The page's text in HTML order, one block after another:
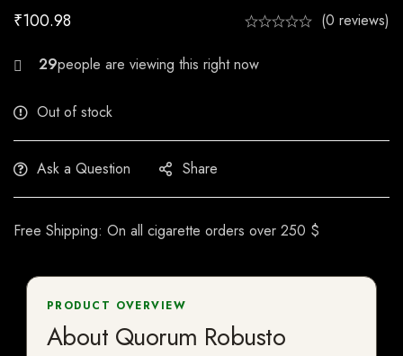
₹100.98 (0 reviews)
22
Out of stock
Ask a Question Share
Free Shipping: On all cigarette orders over 250 $
PRODUCT OVERVIEW
About Quorum Robusto